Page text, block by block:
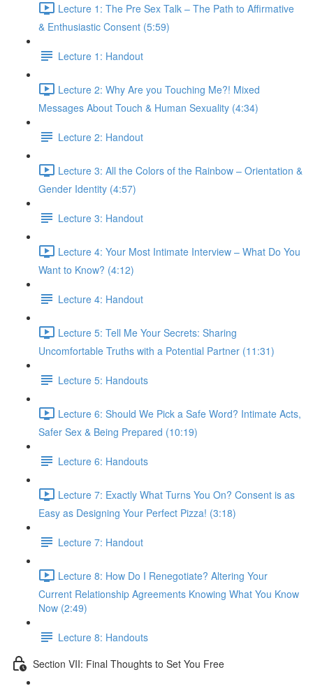
Lecture 1: The Pre Sex Talk – The Path to Affirmative
& Enthusiastic Consent (5:59)
Lecture 1: Handout
Lecture 2: Why Are you Touching Me?! Mixed
Messages About Touch & Human Sexuality (4:34)
Lecture 2: Handout
Lecture 3: All the Colors of the Rainbow – Orientation &
Gender Identity (4:57)
Lecture 3: Handout
Lecture 4: Your Most Intimate Interview – What Do You
Want to Know? (4:12)
Lecture 4: Handout
Lecture 5: Tell Me Your Secrets: Sharing
Uncomfortable Truths with a Potential Partner (11:31)
Lecture 5: Handouts
Lecture 6: Should We Pick a Safe Word? Intimate Acts,
Safer Sex & Being Prepared (10:19)
Lecture 6: Handouts
Lecture 7: Exactly What Turns You On? Consent is as
Easy as Designing Your Perfect Pizza! (3:18)
Lecture 7: Handout
Lecture 8: How Do I Renegotiate? Altering Your
Current Relationship Agreements Knowing What You Know
Now (2:49)
Lecture 8: Handouts
Section VII: Final Thoughts to Set You Free